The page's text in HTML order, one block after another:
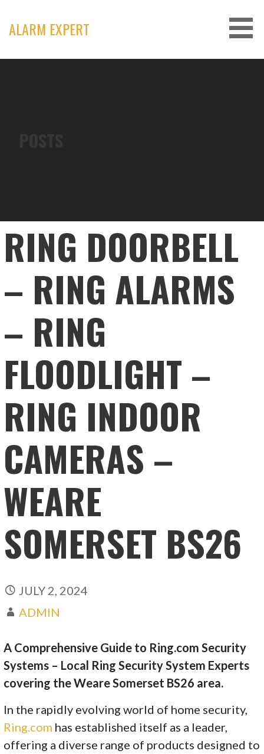
content
ALARM EXPERT
RING DOORBELL
– RING ALARMS
– RING
FLOODLIGHT –
RING INDOOR
CAMERAS –
WEARE
SOMERSET BS26
JULY 2, 2024
ADMIN
A Comprehensive Guide to Ring.com Security
Systems – Local Ring Security System Experts
covering the Weare Somerset BS26 area.
In the rapidly evolving world of home security,
Ring.com has established itself as a leader,
offering a diverse range of products designed to